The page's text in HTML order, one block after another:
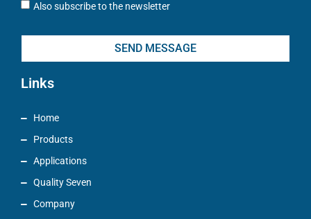
Also subscribe to the newsletter
SEND MESSAGE
Links
Home
Products
Applications
Quality Seven
Company